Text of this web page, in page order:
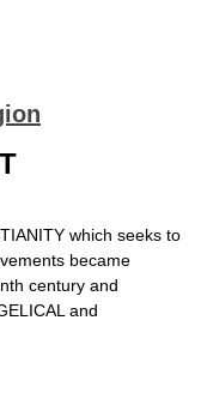
which seeks to
became
century and
and